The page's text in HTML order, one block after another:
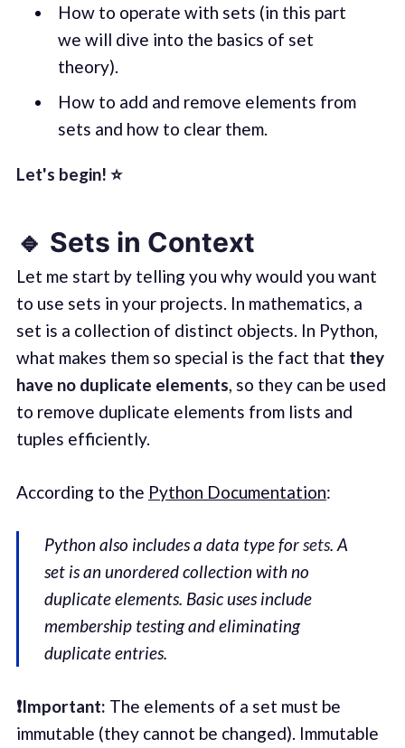
How to operate with sets (in this part
we will dive into the basics of set
theory).
How to add and remove elements from
sets and how to clear them.
Let's begin! ⭐️
🔹 Sets in Context
Let me start by telling you why would you want
to use sets in your projects. In mathematics, a
set is a collection of distinct objects. In Python,
what makes them so special is the fact that they
have no duplicate elements, so they can be used
to remove duplicate elements from lists and
tuples efficiently.
According to the Python Documentation:
Python also includes a data type forsets. A
set is an unordered collection with no
duplicate elements. Basic uses include
membership testing and eliminating
duplicate entries.
❗️Important: The elements of a set must be
immutable (they cannot be changed). Immutable